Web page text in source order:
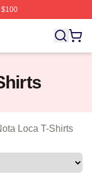
Licensed Randy
Loca T-Shirts